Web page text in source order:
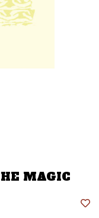
MAGIC